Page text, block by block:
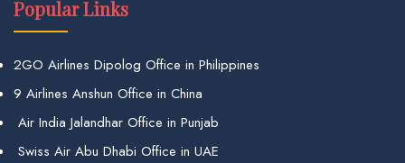
Popular Links
2GO Airlines Dipolog Office in Philippines
9 Airlines Anshun Office in China
Air India Jalandhar Office in Punjab
Swiss Air Abu Dhabi Office in UAE